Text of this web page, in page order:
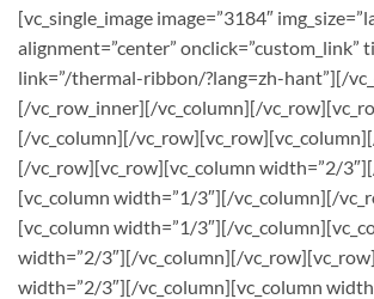
[vc_single_image image=”3184″
alignment=”center” onclick=”custom_link”
link=”/thermal-ribbon/?lang=zh-hant”][/
[/vc_row_inner][/vc_column][/
[/vc_column][/
[/vc_row][vc_row][vc_column width=”2/
[vc_column width=”1/3″][/vc_column][/
[vc_column width=”1/3″][/
width=”2/3″][/vc_column][/
width=”2/3″][/vc_column][vc_column